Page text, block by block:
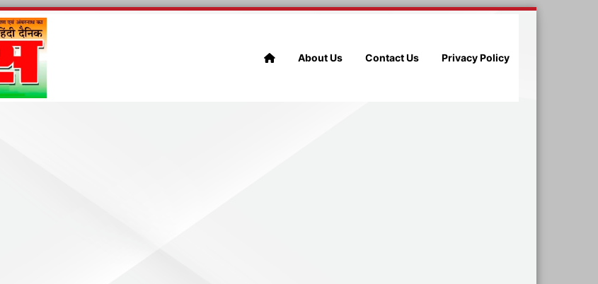
About Us Contact Us Privacy Policy